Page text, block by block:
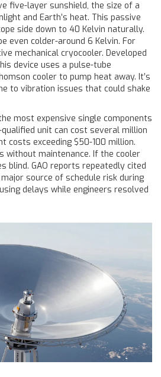
five-layer sunshield, the size of a
and Earth’s heat. This passive
side down to 40 Kelvin naturally.
even colder-around 6 Kelvin. For
mechanical cryocooler. Developed
device uses a pulse-tube
cooler to pump heat away. It’s
to vibration issues that could shake
most expensive single components
unit can cost several million
costs exceeding $50-100 million.
without maintenance. If the cooler
blind. GAO reports repeatedly cited
source of schedule risk during
delays while engineers resolved